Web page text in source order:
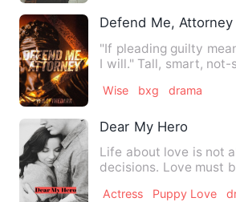
Defend Me, Attorney
"If pleading guilty
I will." Tall, smart, not-so-dark but
Wise bxg drama
Dear My Hero
Life about love is not
decisions. Love must
Actress Puppy Love